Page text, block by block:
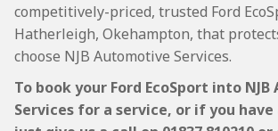
competitively-priced, trusted Ford
Hatherleigh, Okehampton, that
choose NJB Automotive Services.
To book your Ford EcoSport into
Services for a service, or if you